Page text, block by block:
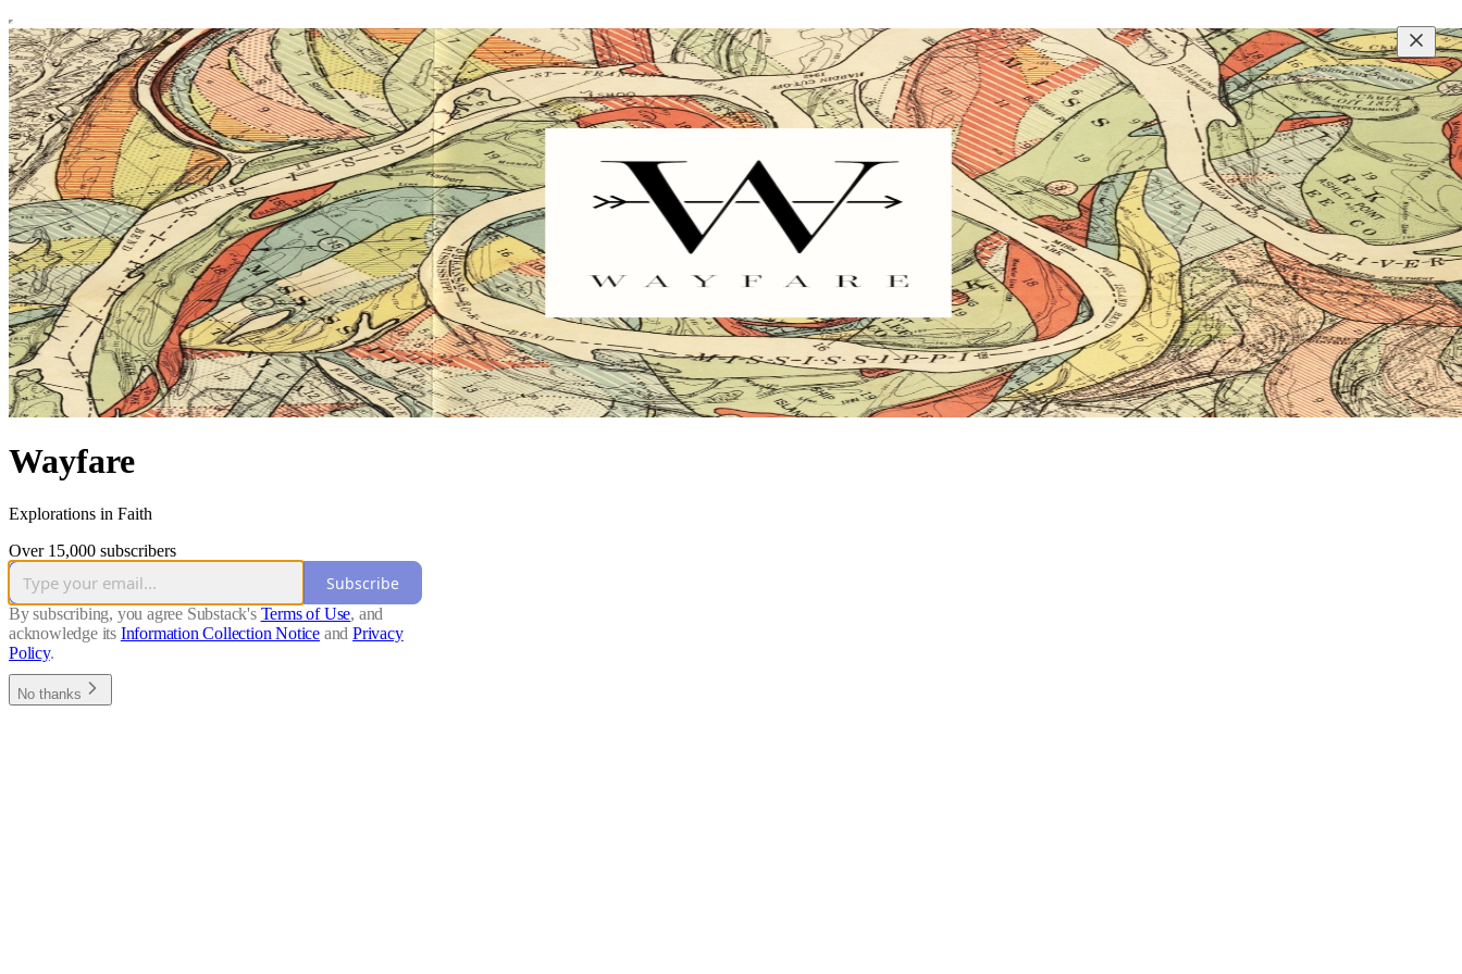
Wayfare
Explorations in Faith
Over 15,000 subscribers
Subscribe
By subscribing, you agree Substack's Terms of Use, and
acknowledge its Information Collection Notice and Privacy
Policy.
No thanks